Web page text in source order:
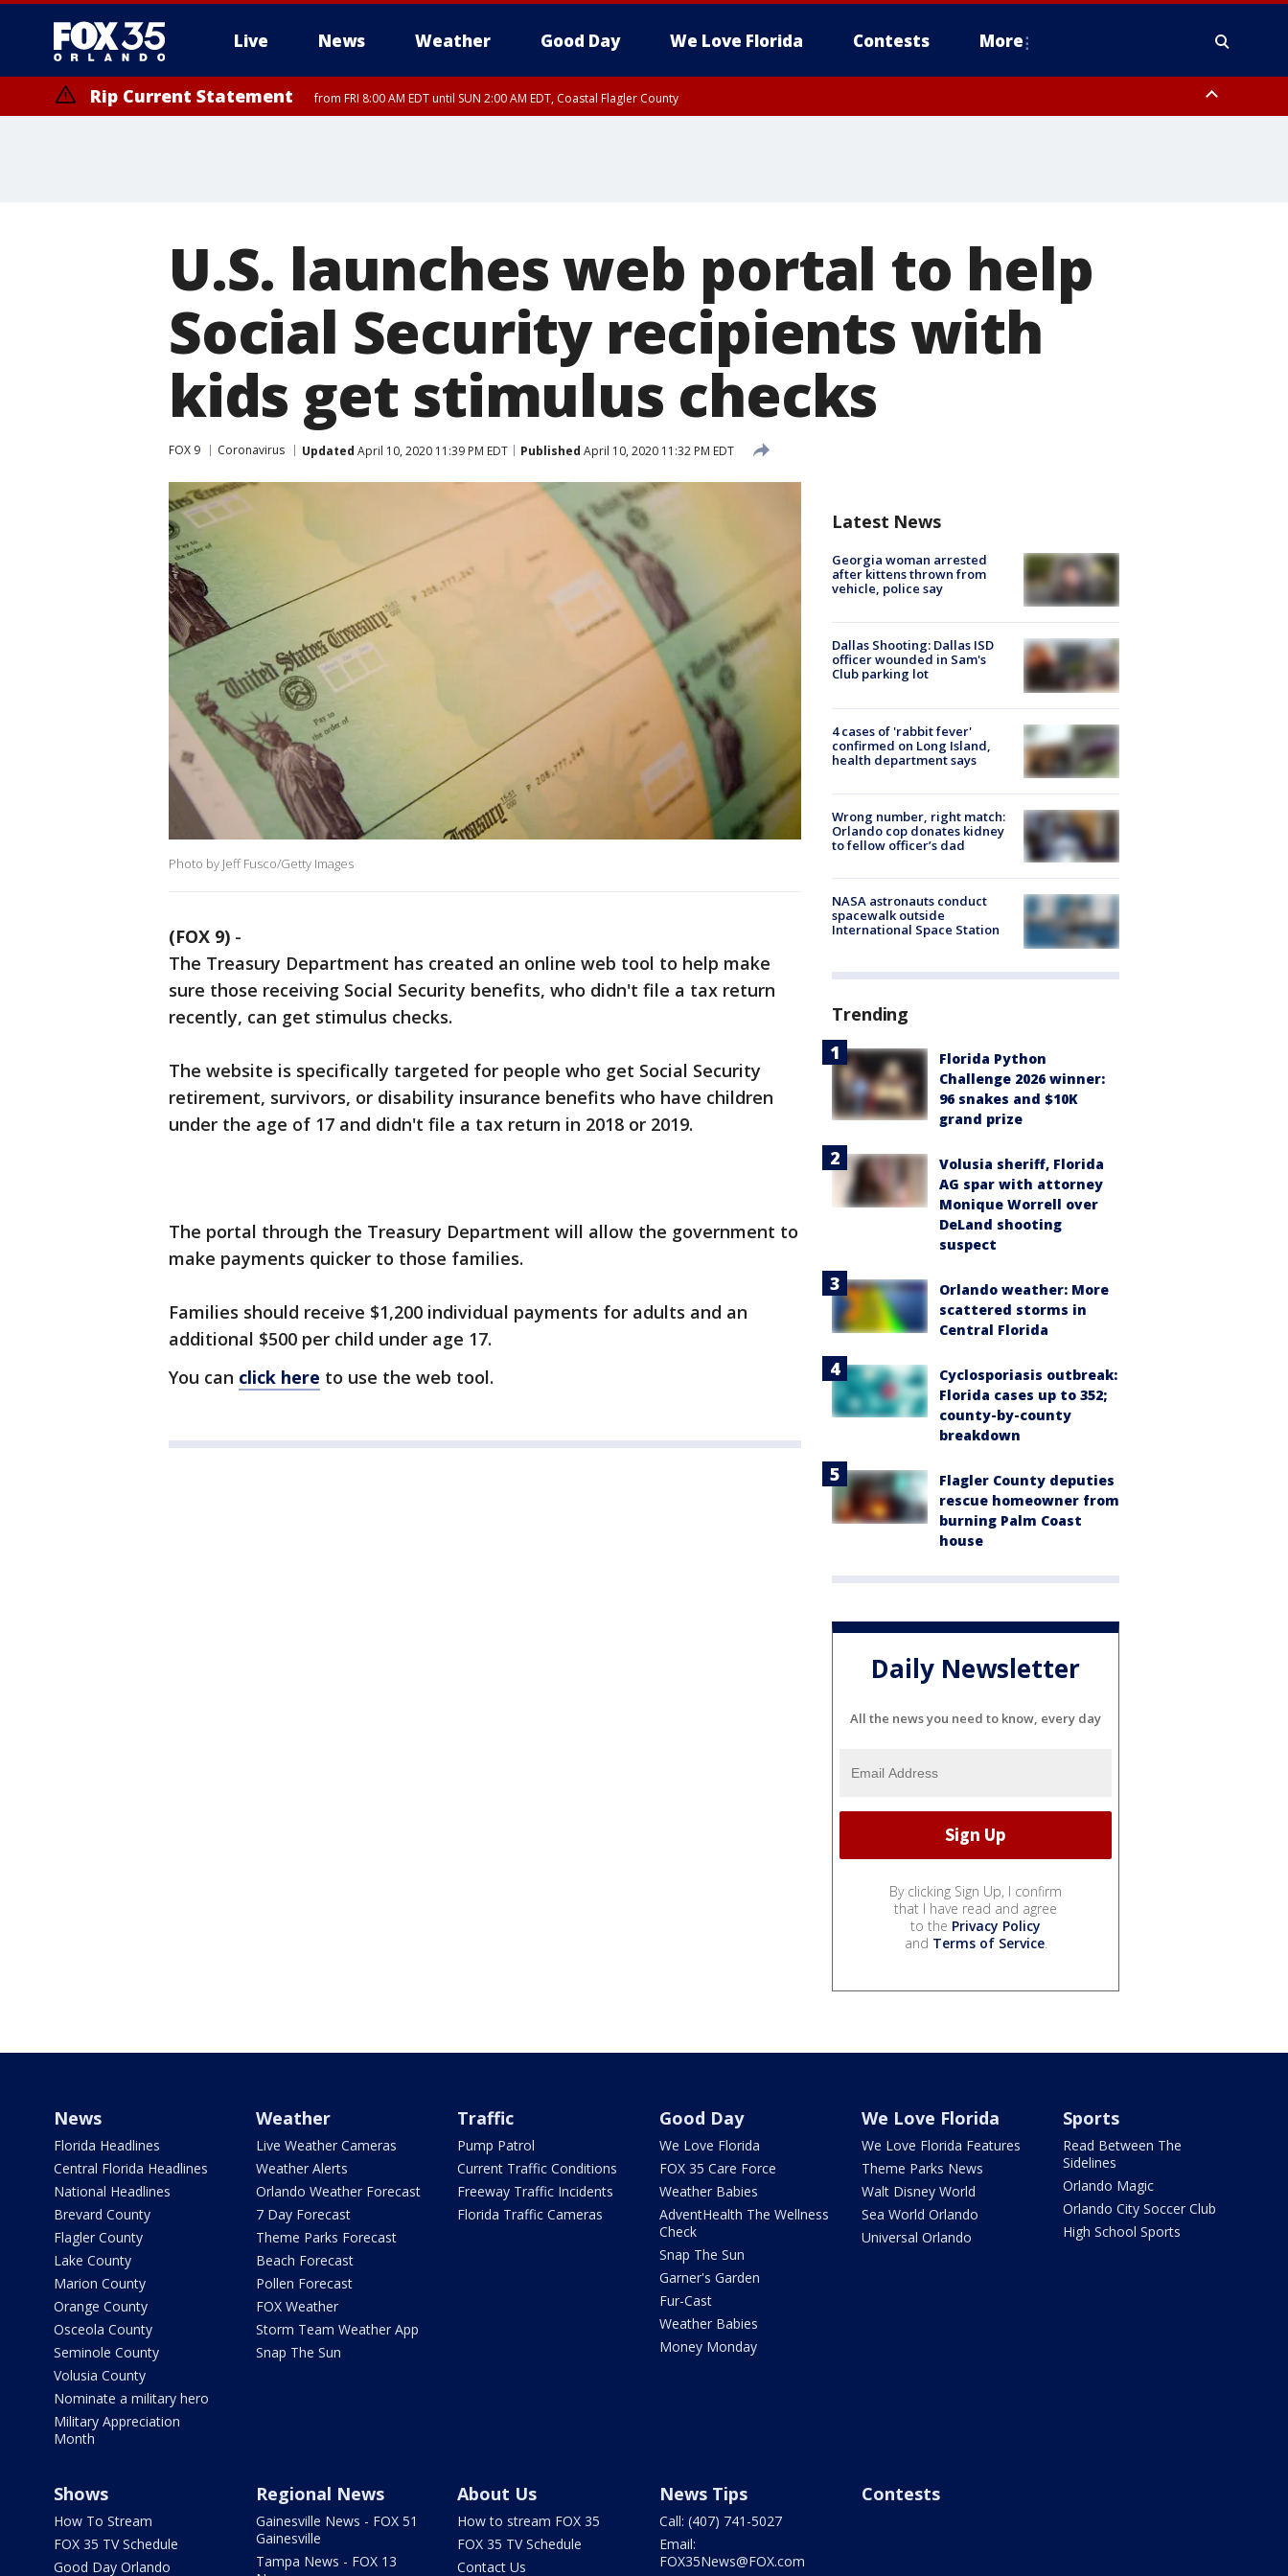
Live News Weather Good Day We Love Florida Contests More
Rip Current Statement from FRI 8:00 AM EDT until SUN 2:00 AM EDT, Coastal Flagler County
U.S. launches web portal to help
Social Security recipients with
kids get stimulus checks
FOX 9 Coronavirus Updated April 10, 2020 11:39 PM EDT Published April 10, 2020 11:32 PM EDT
Photo by Jeff Fusco/Getty Images
(FOX 9) -
The Treasury Department has created an online web tool to help make
sure those receiving Social Security benefits, who didn't file a tax return
recently, can get stimulus checks.
The website is specifically targeted for people who get Social Security
retirement, survivors, or disability insurance benefits who have children
under the age of 17 and didn't file a tax return in 2018 or 2019.
The portal through the Treasury Department will allow the government to
make payments quicker to those families.
Families should receive $1,200 individual payments for adults and an
additional $500 per child under age 17.
You can click here to use the web tool.
Latest News
Georgia woman arrested
after kittens thrown from
vehicle, police say
Dallas Shooting: Dallas ISD
officer wounded in Sam's
Club parking lot
4 cases of 'rabbit fever'
confirmed on Long Island,
health department says
Wrong number, right match:
Orlando cop donates kidney
to fellow officer’s dad
NASA astronauts conduct
spacewalk outside
International Space Station
Trending
Florida Python
Challenge 2026 winner:
96 snakes and $10K
grand prize
Volusia sheriff, Florida
AG spar with attorney
Monique Worrell over
DeLand shooting
suspect
Orlando weather: More
scattered storms in
Central Florida
Cyclosporiasis outbreak:
Florida cases up to 352;
county-by-county
breakdown
Flagler County deputies
rescue homeowner from
burning Palm Coast
house
Daily Newsletter
All the news you need to know, every day
By clicking Sign Up, I confirm
that I have read and agree
to the Privacy Policy
and Terms of Service.
News
Florida Headlines
Central Florida Headlines
National Headlines
Brevard County
Flagler County
Lake County
Marion County
Orange County
Osceola County
Seminole County
Volusia County
Nominate a military hero
Military Appreciation
Month
Weather
Live Weather Cameras
Weather Alerts
Orlando Weather Forecast
7 Day Forecast
Theme Parks Forecast
Beach Forecast
Pollen Forecast
FOX Weather
Storm Team Weather App
Snap The Sun
Traffic
Pump Patrol
Current Traffic Conditions
Freeway Traffic Incidents
Florida Traffic Cameras
Good Day
We Love Florida
FOX 35 Care Force
Weather Babies
AdventHealth The Wellness
Check
Snap The Sun
Garner's Garden
Fur-Cast
Weather Babies
Money Monday
We Love Florida
We Love Florida Features
Theme Parks News
Walt Disney World
Sea World Orlando
Universal Orlando
Sports
Read Between The
Sidelines
Orlando Magic
Orlando City Soccer Club
High School Sports
Shows
How To Stream
FOX 35 TV Schedule
Good Day Orlando
Regional News
Gainesville News - FOX 51
Gainesville
Tampa News - FOX 13
About Us
How to stream FOX 35
FOX 35 TV Schedule
Contact Us
News Tips
Call: (407) 741-5027
Email:
FOX35News@FOX.com
Contests